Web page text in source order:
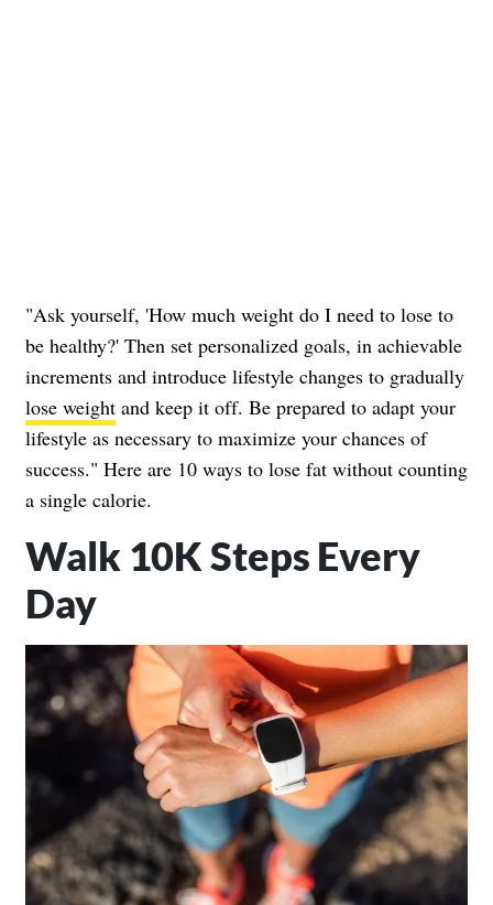
"Ask yourself, 'How much weight do I need to lose to
be healthy?' Then set personalized goals, in achievable
increments and introduce lifestyle changes to gradually
lose weight and keep it off. Be prepared to adapt your
lifestyle as necessary to maximize your chances of
success." Here are 10 ways to lose fat without counting
a single calorie.
Walk 10K Steps Every
Day